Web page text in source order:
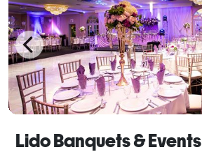
Lido Banquets & Events